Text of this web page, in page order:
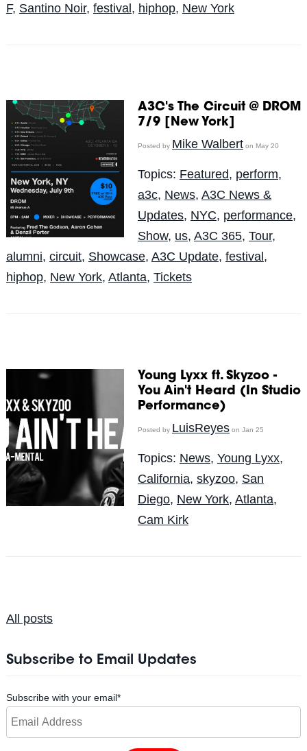
F, Santino Noir, festival, hiphop, New York
A3C's The Circuit @ DROM
7/9 [New York]
Posted by Mike Walberton May 20
Topics: Featured, perform,
a3c, News, A3C News &
Updates, NYC, performance,
Show, us, A3C 365, Tour,
alumni, circuit, Showcase, A3C Update, festival,
hiphop, New York, Atlanta, Tickets
Young Lyxx ft. Skyzoo -
You Ain't Heard (In Studio
Performance)
Posted by LuisReyeson Jan 25
Topics: News, Young Lyxx,
California, skyzoo, San
Diego, New York, Atlanta,
Cam Kirk
All posts
Subscribe to Email Updates
Subscribe with your email*